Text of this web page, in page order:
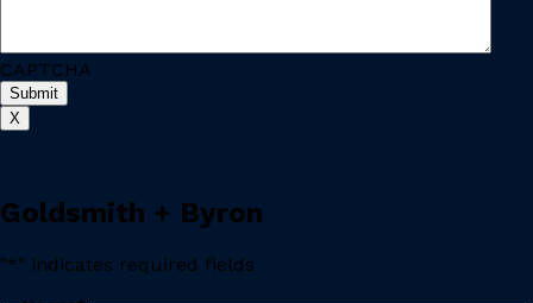
CAPTCHA
X
Goldsmith + Byron
"*" indicates required fields